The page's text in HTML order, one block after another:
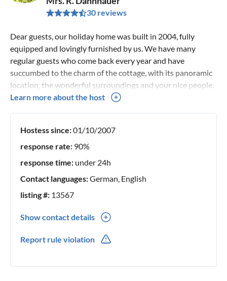
30 reviews
Dear guests, our holiday home was built in 2004, fully
equipped and lovingly furnished by us. We have many
regular guests who come back every year and have
succumbed to the charm of the cottage, with its panoramic
location, the wonderful surroundings and your nice people.
After a few days of vacation here, you are well rested and
Your landlords
Learn more about the host
Hostess since:01/10/2007
response rate: 90%
response time: under 24h
Contact languages:German, English
listing #: 13567
Show contact details
Report rule violation